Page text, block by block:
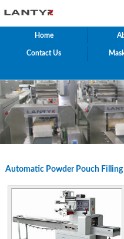
Home
Contact Us
Automatic Powder Pouch